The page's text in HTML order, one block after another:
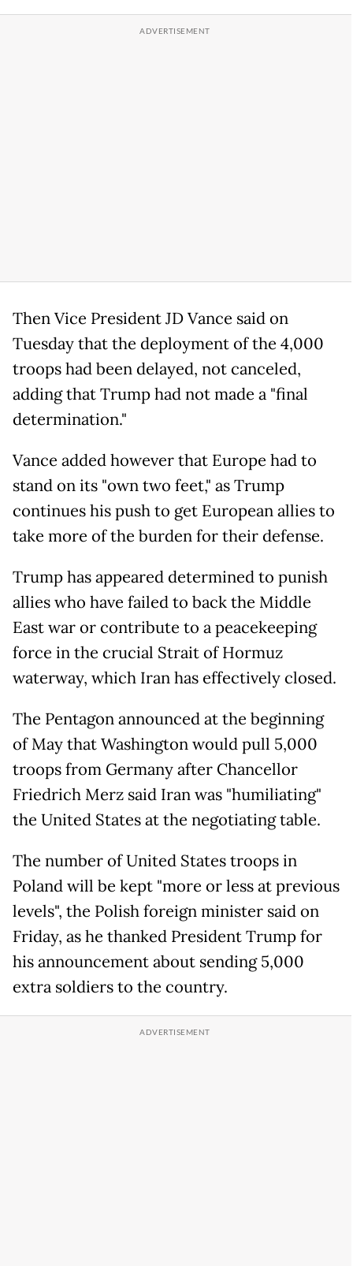
Then Vice President JD Vance said on
Tuesday that the deployment of the 4,000
troops had been delayed, not canceled,
adding that Trump had not made a "final
determination."
Vance added however that Europe had to
stand on its "own two feet," as Trump
continues his push to get European allies to
take more of the burden for their defense.
Trump has appeared determined to punish
allies who have failed to back the Middle
East war or contribute to a peacekeeping
force in the crucial Strait of Hormuz
waterway, which Iran has effectively closed.
The Pentagon announced at the beginning
of May that Washington would pull 5,000
troops from Germany after Chancellor
Friedrich Merz said Iran was "humiliating"
the United States at the negotiating table.
The number of United States troops in
Poland will be kept "more or less at previous
levels", the Polish foreign minister said on
Friday, as he thanked President Trump for
his announcement about sending 5,000
extra soldiers to the country.